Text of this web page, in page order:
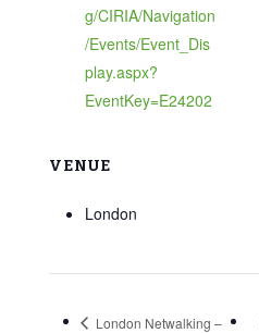
g/CIRIA/Navigation
/Events/Event_Dis
play.aspx?
EventKey=E24202
VENUE
London
London Netwalking –